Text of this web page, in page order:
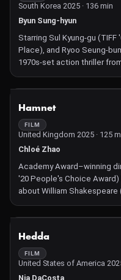
South Korea 2025 · 136 min
Byun Sung-hyun
Starring Sul Kyung-gu
Place), and Ryoo Seung-
1970s-set action thriller
Sung-hyun (The
Hamnet
FILM
United Kingdom 2025 · 125
Chloé Zhao
Academy Award–winning
'20 People's Choice
about William Shakespeare
through the eyes of his
Buckley).
Hedda
FILM
United States of America
Nia DaCosta